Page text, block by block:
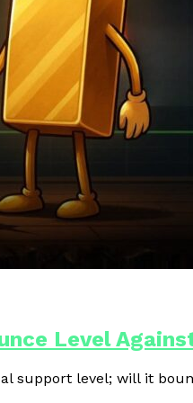
AI-Driven Blockchain
Level
support level; will it